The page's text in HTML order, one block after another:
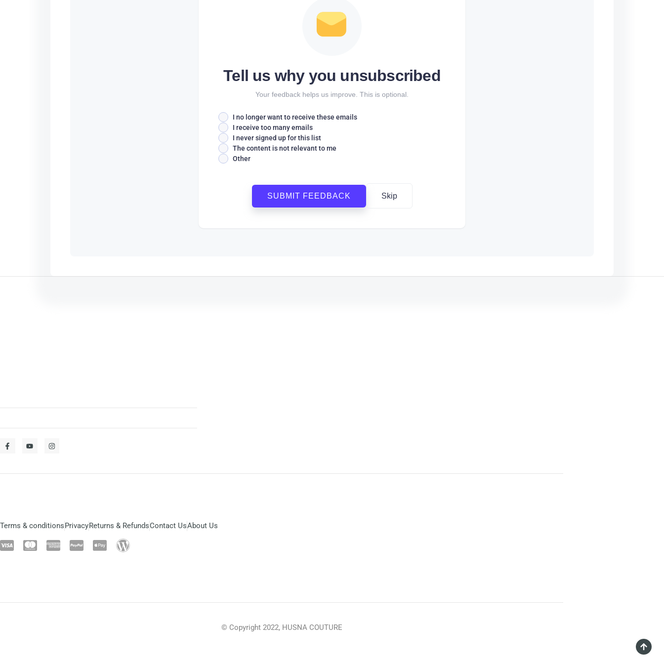
Tell us why you unsubscribed
Your feedback helps us improve. This is optional.
I no longer want to receive these emails
I receive too many emails
I never signed up for this list
The content is not relevant to me
Other
SUBMIT FEEDBACK Skip
Terms & conditionsPrivacyReturns & RefundsContact UsAbout Us
© Copyright 2022, HUSNA COUTURE